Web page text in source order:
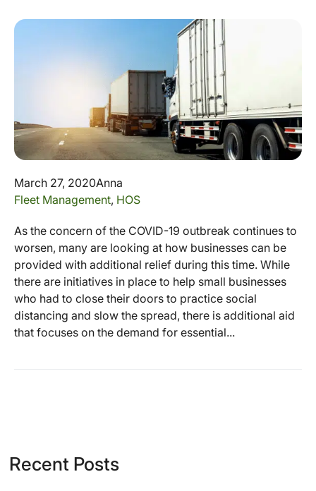
March 27, 2020Anna
Fleet Management, HOS
As the concern of the COVID-19 outbreak continues to
worsen, many are looking at how businesses can be
provided with additional relief during this time. While
there are initiatives in place to help small businesses
who had to close their doors to practice social
distancing and slow the spread, there is additional aid
that focuses on the demand for essential...
Recent Posts